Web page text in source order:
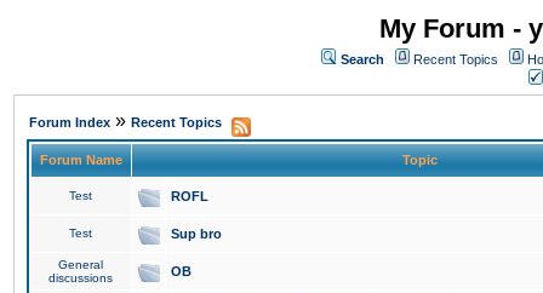
My Forum -
Search Recent Topics
Forum Index » Recent Topics
Forum Name Topic
Test ROFL
Test Sup bro
General
discussions
OB